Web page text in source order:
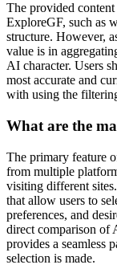
The provided
ExploreGF, such as
structure. However,
value is in
AI character. Users
most accurate and
with using the
What are the
The primary feature
from multiple
visiting different
that allow users to
preferences, and
direct comparison of
provides a seamless
selection is made.